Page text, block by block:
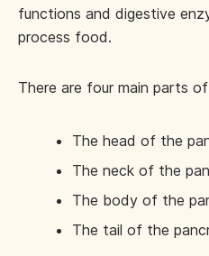
functions and digestive
process food.
There are four main parts
The head of the
The neck of the
The body of the
The tail of the